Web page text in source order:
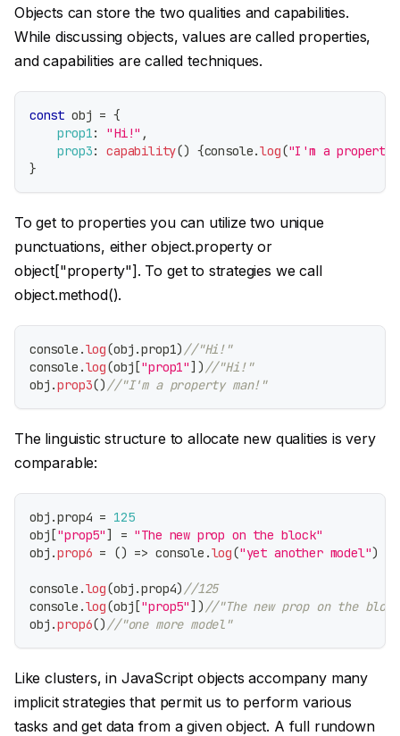
Objects can store the two qualities and capabilities.
While discussing objects, values are called properties,
and capabilities are called techniques.
const obj = {
prop1: "Hi!" ,
prop3: capability() {console.log("I'm a property
}
To get to properties you can utilize two unique
punctuations, either object.property or
object["property"] . To get to strategies we call
object.method().
console .log(obj .prop1) //"Hi!"
console .log(obj ["prop1"] ) //"Hi!"
obj .prop3() //"I'm a property man!"
The linguistic structure to allocate new qualities is very
comparable:
obj .prop4 = 125
obj ["prop5"] = "The new prop on the block"
obj .prop6 = () => console .log("yet another model")
console .log(obj .prop4) //125
console .log(obj ["prop5"] ) //"The new prop on the
obj .prop6() //"one more model"
Like clusters, in JavaScript objects accompany many
implicit strategies that permit us to perform various
tasks and get data from a given object. A full rundown